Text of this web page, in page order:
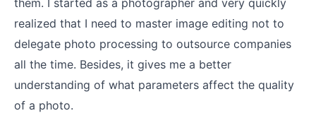
realized that I need to master image editing not to
delegate photo processing to outsource companies
all the time. Besides, it gives me a better
understanding of what parameters affect the quality
of a photo.